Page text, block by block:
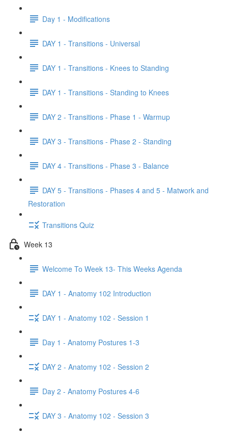
Day 1 - Modifications
DAY 1 - Transitions - Universal
DAY 1 - Transitions - Knees to Standing
DAY 1 - Transitions - Standing to Knees
DAY 2 - Transitions - Phase 1 - Warmup
DAY 3 - Transitions - Phase 2 - Standing
DAY 4 - Transitions - Phase 3 - Balance
DAY 5 - Transitions - Phases 4 and 5 - Matwork and
Restoration
Transitions Quiz
Week 13
Welcome To Week 13- This Weeks Agenda
DAY 1 - Anatomy 102 Introduction
DAY 1 - Anatomy 102 - Session 1
Day 1 - Anatomy Postures 1-3
DAY 2 - Anatomy 102 - Session 2
Day 2 - Anatomy Postures 4-6
DAY 3 - Anatomy 102 - Session 3